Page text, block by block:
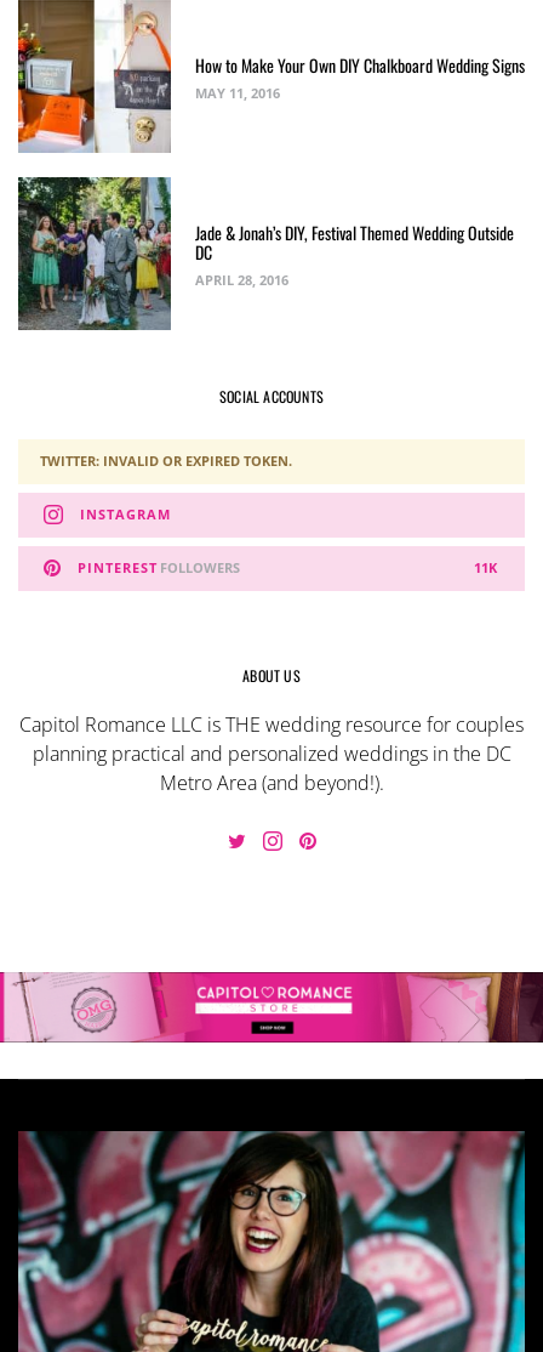
How to Make Your Own DIY Chalkboard Wedding Signs
MAY 11, 2016
Jade & Jonah’s DIY, Festival Themed Wedding Outside
DC
APRIL 28, 2016
SOCIAL ACCOUNTS
TWITTER: INVALID OR EXPIRED TOKEN.
INSTAGRAM
PINTEREST 11K
FOLLOWERS
ABOUT US
Capitol Romance LLC is THE wedding resource for couples
planning practical and personalized weddings in the DC
Metro Area (and beyond!).